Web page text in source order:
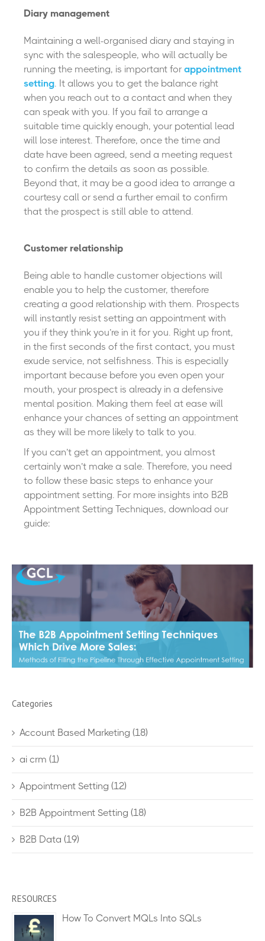
Diary management
Maintaining a well-organised diary and staying in
sync with the salespeople, who will actually be
running the meeting, is important for appointment
setting. It allows you to get the balance right
when you reach out to a contact and when they
can speak with you. If you fail to arrange a
suitable time quickly enough, your potential lead
will lose interest. Therefore, once the time and
date have been agreed, send a meeting request
to confirm the details as soon as possible.
Beyond that, it may be a good idea to arrange a
courtesy call or send a further email to confirm
that the prospect is still able to attend.
Customer relationship
Being able to handle customer objections will
enable you to help the customer, therefore
creating a good relationship with them. Prospects
will instantly resist setting an appointment with
you if they think you’re in it for you. Right up front,
in the first seconds of the first contact, you must
exude service, not selfishness. This is especially
important because before you even open your
mouth, your prospect is already in a defensive
mental position. Making them feel at ease will
enhance your chances of setting an appointment
as they will be more likely to talk to you.
If you can’t get an appointment, you almost
certainly won’t make a sale. Therefore, you need
to follow these basic steps to enhance your
appointment setting. For more insights into B2B
Appointment Setting Techniques, download our
guide:
Categories
Account Based Marketing (18)
ai crm (1)
Appointment Setting (12)
B2B Appointment Setting (18)
B2B Data (19)
RESOURCES
How To Convert MQLs Into SQLs